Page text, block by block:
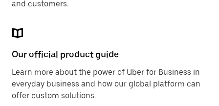
and customers.
Our official product guide
Learn more about the power of Uber for Business in
everyday business and how our global platform can
offer custom solutions.